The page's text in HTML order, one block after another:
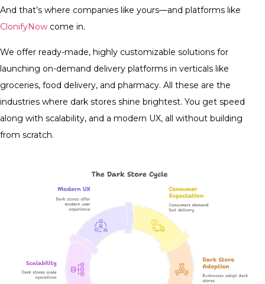
And that’s where companies like yours—and platforms like
ClonifyNow come in.
We offer ready-made, highly customizable solutions for
launching on-demand delivery platforms in verticals like
groceries, food delivery, and pharmacy. All these are the
industries where dark stores shine brightest. You get speed
along with scalability, and a modern UX, all without building
from scratch.